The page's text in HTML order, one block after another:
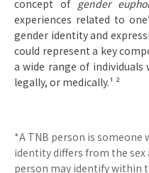
concept of gender
experiences related to
gender identity and
could represent a key
a wide range of
legally, or medically.¹ ²
*A TNB person is someone
identity differs from the
person may identify within